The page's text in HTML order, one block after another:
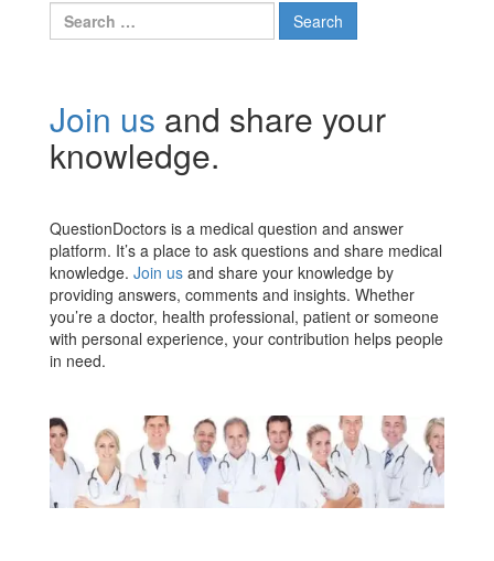
Search
for:
Join us and share your
knowledge.
QuestionDoctors is a medical question and answer
platform. It’s a place to ask questions and share medical
knowledge. Join us and share your knowledge by
providing answers, comments and insights. Whether
you’re a doctor, health professional, patient or someone
with personal experience, your contribution helps people
in need.